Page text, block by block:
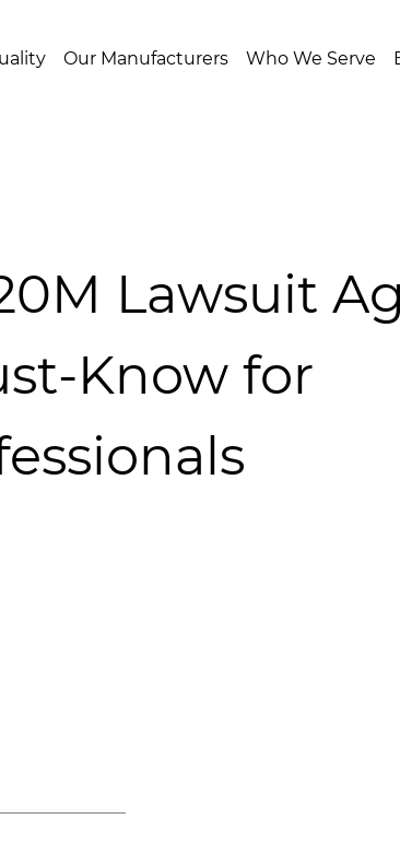
Our Manufacturers Who We Serve
Lawsuit
Know for